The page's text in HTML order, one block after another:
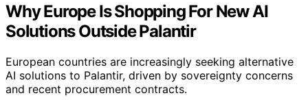
Why Europe Is Shopping For New AI
Solutions Outside Palantir
European countries are increasingly seeking alternative
AI solutions to Palantir, driven by sovereignty concerns
and recent procurement contracts.